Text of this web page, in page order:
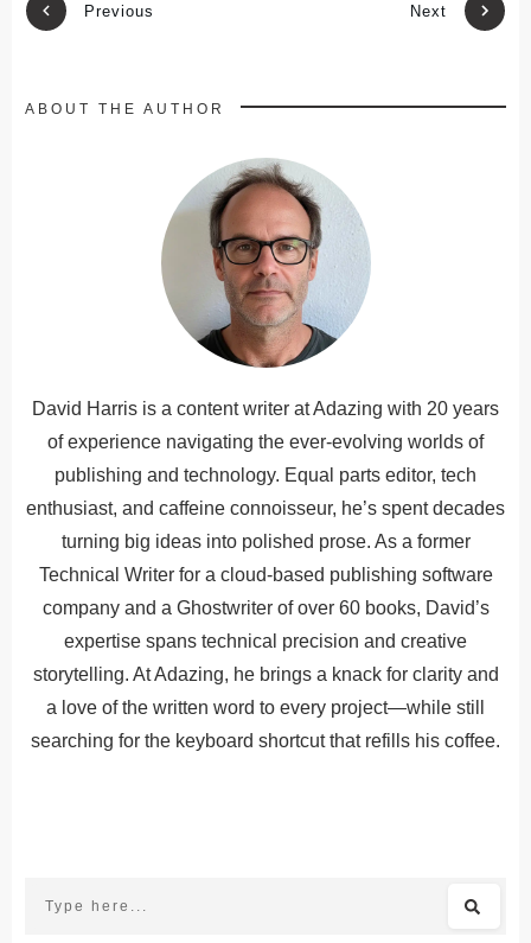
Previous Next
ABOUT THE AUTHOR
David Harris is a content writer at Adazing with 20 years
of experience navigating the ever-evolving worlds of
publishing and technology. Equal parts editor, tech
enthusiast, and caffeine connoisseur, he’s spent decades
turning big ideas into polished prose. As a former
Technical Writer for a cloud-based publishing software
company and a Ghostwriter of over 60 books, David’s
expertise spans technical precision and creative
storytelling. At Adazing, he brings a knack for clarity and
a love of the written word to every project—while still
searching for the keyboard shortcut that refills his coffee.